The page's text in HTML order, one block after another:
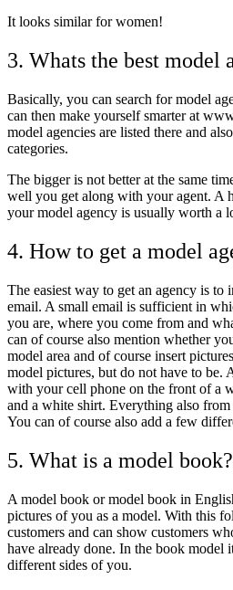
It looks similar for women!
3. Whats the best model
Basically, you can search for model
can then make yourself smarter at
model agencies are listed there and
categories.
The bigger is not better at the same
well you get along with your agent. A
your model agency is usually worth a
4. How to get a model
The easiest way to get an agency is
email. A small email is sufficient in
you are, where you come from and
can of course also mention whether
model area and of course insert
model pictures, but do not have to be.
with your cell phone on the front of a
and a white shirt. Everything also
You can of course also add a few
5. What is a model book?
A model book or model book in
pictures of you as a model. With this
customers and can show customers
have already done. In the book model
different sides of you.